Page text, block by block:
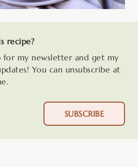
recipe?
for my newsletter and get my
You can unsubscribe at
SUBSCRIBE